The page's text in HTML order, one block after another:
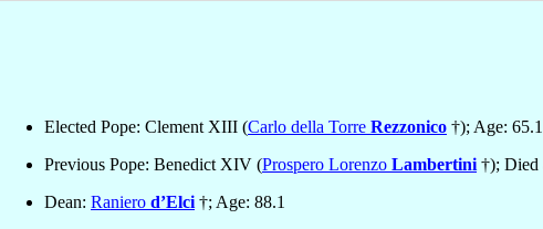
Elected Pope: Clement XIII (Carlo della Torre Rezzonico †); Age: 65.1
Previous Pope: Benedict XIV (Prospero Lorenzo Lambertini †); Died
Dean: Raniero d’Elci †; Age: 88.1